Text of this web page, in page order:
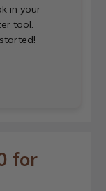
in your
tool.
for